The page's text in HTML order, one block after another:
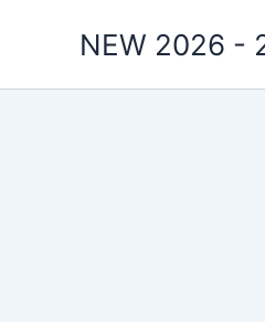
NEW 2026 -